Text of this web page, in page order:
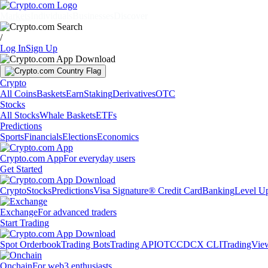
/
Log InSign Up
Crypto
All CoinsBasketsEarnStakingDerivativesOTC
Stocks
All StocksWhale BasketsETFs
Predictions
SportsFinancialsElectionsEconomics
Crypto.com AppFor everyday users
Get Started
CryptoStocksPredictionsVisa Signature® Credit CardBankingLevel
ExchangeFor advanced traders
Start Trading
Spot OrderbookTrading BotsTrading APIOTCCDCX CLI
OnchainFor web3 enthusiasts